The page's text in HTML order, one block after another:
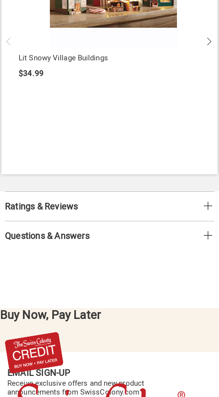
Lit Snowy Village Buildings
$34.99
Ratings & Reviews
Questions & Answers
Buy Now, Pay Later
EMAIL SIGN-UP
Receive exclusive offers and new product
announcements from SwissColony.com